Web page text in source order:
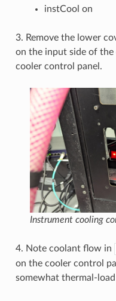
instCool on
3. Remove the lower
on the input side of
cooler control panel.
Instrument cooling
4. Note coolant flow in
on the cooler control
somewhat thermal-